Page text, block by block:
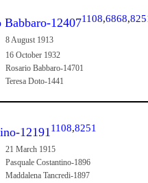
Babbaro-124071108,6868,
8 August 1913
16 October 1932
Rosario Babbaro-14701
Teresa Doto-1441
12191 1108,8251
21 March 1915
Pasquale Costantino-1896
Maddalena Tancredi-1897